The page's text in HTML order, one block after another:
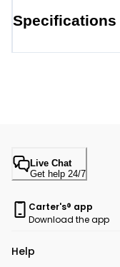
Specifications
Live Chat
Get help 24/7
Carter's® app
Download the app
Help